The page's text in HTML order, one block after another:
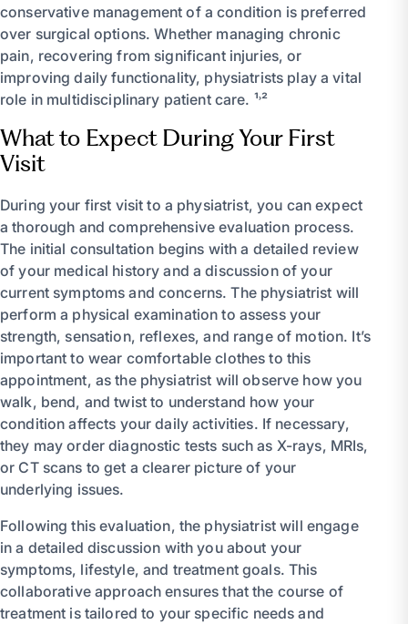
conservative management of a condition is preferred
over surgical options. Whether managing chronic
pain, recovering from significant injuries, or
improving daily functionality, physiatrists play a vital
role in multidisciplinary patient care. ¹˒²
What to Expect During Your First
Visit
During your first visit to a physiatrist, you can expect
a thorough and comprehensive evaluation process.
The initial consultation begins with a detailed review
of your medical history and a discussion of your
current symptoms and concerns. The physiatrist will
perform a physical examination to assess your
strength, sensation, reflexes, and range of motion. It’s
important to wear comfortable clothes to this
appointment, as the physiatrist will observe how you
walk, bend, and twist to understand how your
condition affects your daily activities. If necessary,
they may order diagnostic tests such as X-rays, MRIs,
or CT scans to get a clearer picture of your
underlying issues.
Following this evaluation, the physiatrist will engage
in a detailed discussion with you about your
symptoms, lifestyle, and treatment goals. This
collaborative approach ensures that the course of
treatment is tailored to your specific needs and